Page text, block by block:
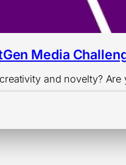
Media
and novelty?